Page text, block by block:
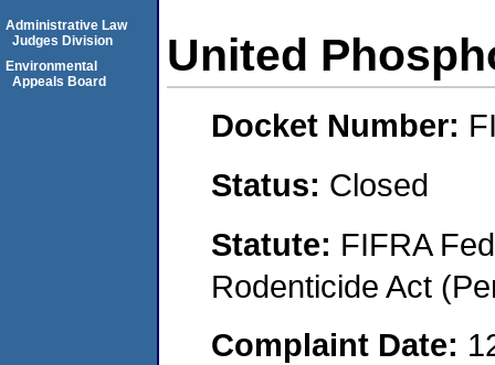
United
Docket Number:
Status: Closed
Statute: FIFRA
Rodenticide Act
Complaint Date:
Administrative Law
Judges Division
Environmental
Appeals Board